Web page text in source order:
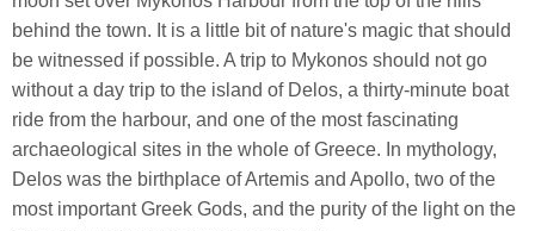
behind the town. It is a little bit of nature's magic that should
be witnessed if possible. A trip to Mykonos should not go
without a day trip to the island of Delos, a thirty-minute boat
ride from the harbour, and one of the most fascinating
archaeological sites in the whole of Greece. In mythology,
Delos was the birthplace of Artemis and Apollo, two of the
most important Greek Gods, and the purity of the light on the